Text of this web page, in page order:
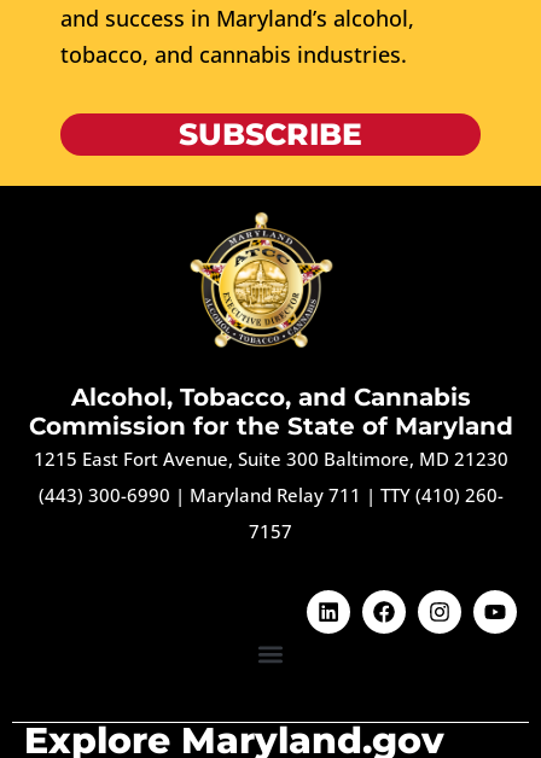
and success in Maryland’s alcohol,
tobacco, and cannabis industries.
SUBSCRIBE
Alcohol, Tobacco, and Cannabis
Commission for the State of Maryland
1215 East Fort Avenue, Suite 300 Baltimore, MD 21230
(443) 300-6990 | Maryland Relay 711 | TTY (410) 260-
7157
Explore Maryland.gov